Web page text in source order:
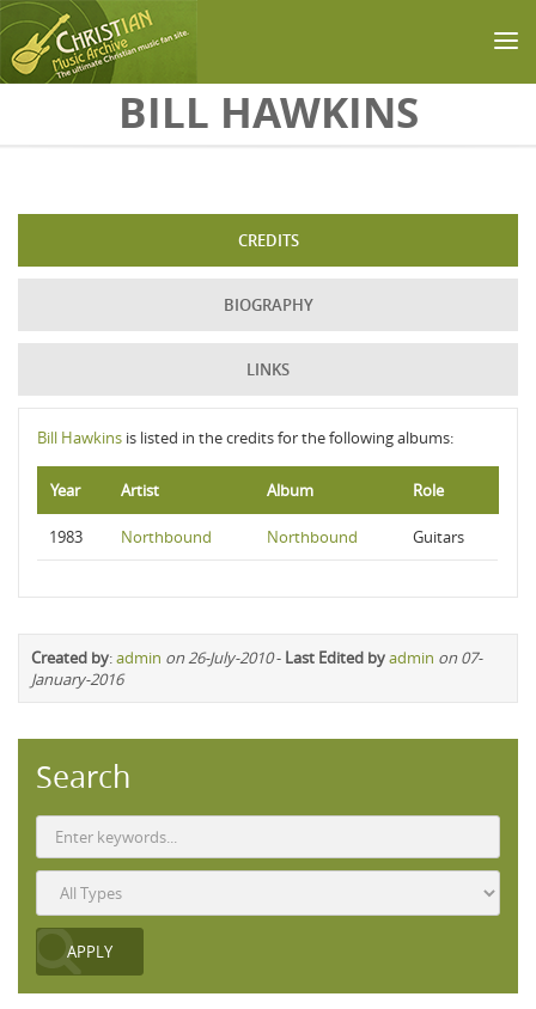
Skip to main contentBILL HAWKINS
CREDITS
BIOGRAPHY
LINKS
Bill Hawkins is listed in the credits for the following albums:
Year Artist Album Role
1983 Northbound Northbound Guitars
Created by:admin on 26-July-2010- Last Edited byadmin on 07-
January-2016
Search